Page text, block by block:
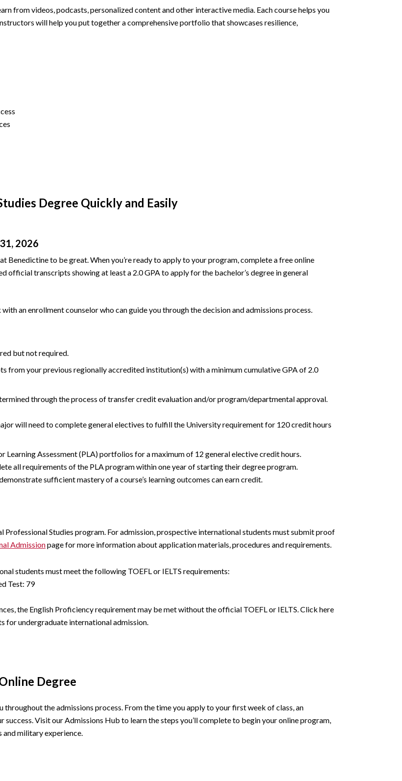
from videos, podcasts, personalized content and other interactive media. Each course helps you
will help you put together a comprehensive portfolio that showcases resilience,
Degree Quickly and Easily
2026
Benedictine to be great. When you’re ready to apply to your program, complete a free online
official transcripts showing at least a 2.0 GPA to apply for the bachelor’s degree in general
with an enrollment counselor who can guide you through the decision and admissions process.
but not required.
from your previous regionally accredited institution(s) with a minimum cumulative GPA of 2.0
through the process of transfer credit evaluation and/or program/departmental approval.
will need to complete general electives to fulfill the University requirement for 120 credit hours
Learning Assessment (PLA) portfolios for a maximum of 12 general elective credit hours.
all requirements of the PLA program within one year of starting their degree program.
sufficient mastery of a course’s learning outcomes can earn credit.
Professional Studies program. For admission, prospective international students must submit proof
Admissionpage for more information about application materials, procedures and requirements.
students must meet the following TOEFL or IELTS requirements:
Test: 79
the English Proficiency requirement may be met without the official TOEFL or IELTS. Click here
for undergraduate international admission.
Degree
the admissions process. From the time you apply to your first week of class, an
Visit our Admissions Hub to learn the steps you’ll complete to begin your online program,
military experience.